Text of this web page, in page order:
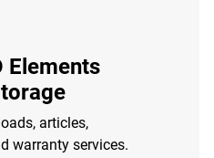
Elements
articles,
warranty services.